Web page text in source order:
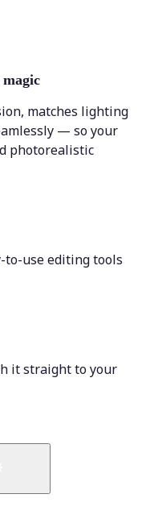
matches lighting
— so your
photorealistic
to-use editing tools
it straight to your